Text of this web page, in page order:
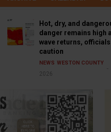
Hot, dry, and
danger remains high
wave returns,
caution
NEWS WESTON COUNTY
2026